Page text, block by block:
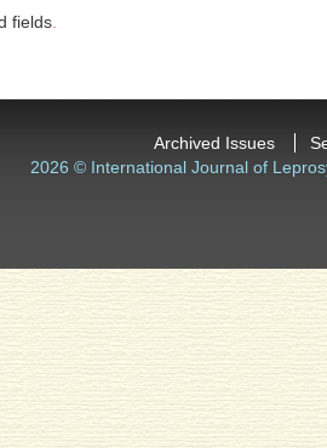
fields.
Archived Issues
2026 © International Journal of